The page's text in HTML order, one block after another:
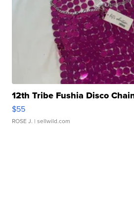
12th Tribe Fushia Disco
$55
ROSE J. | sellwild.com